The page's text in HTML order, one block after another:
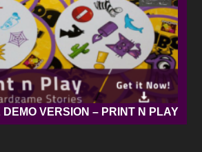
VERSION – PRINT N PLAY